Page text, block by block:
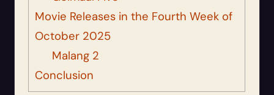
Movie Releases in the Fourth Week of
October 2025
Malang 2
Conclusion